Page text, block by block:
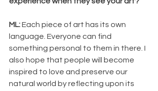
ML: Each piece of art has its own
language. Everyone can find
something personal to them in there. I
also hope that people will become
inspired to love and preserve our
natural world by reflecting upon its